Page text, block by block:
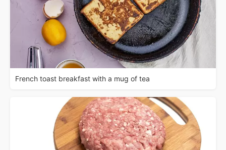
French toast breakfast with a mug of tea